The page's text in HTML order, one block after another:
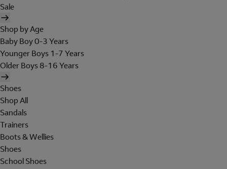
Sale
Shop by Age
Baby Boy 0-3 Years
Younger Boys 1-7 Years
Older Boys 8-16 Years
Shoes
Shop All
Sandals
Trainers
Boots & Wellies
Shoes
School Shoes